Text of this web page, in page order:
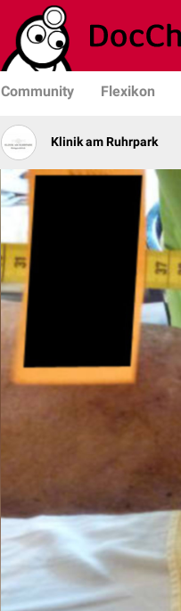
Community Flexikon
Klinik am Ruhrpark